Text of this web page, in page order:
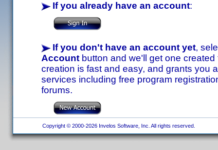
If you already have an account:
If you don't have an account yet,
Account button and we'll get one
creation is fast and easy, and grants you
services including free program
forums.
Copyright © 2000-2026 Invelos Software, Inc. All rights reserved.